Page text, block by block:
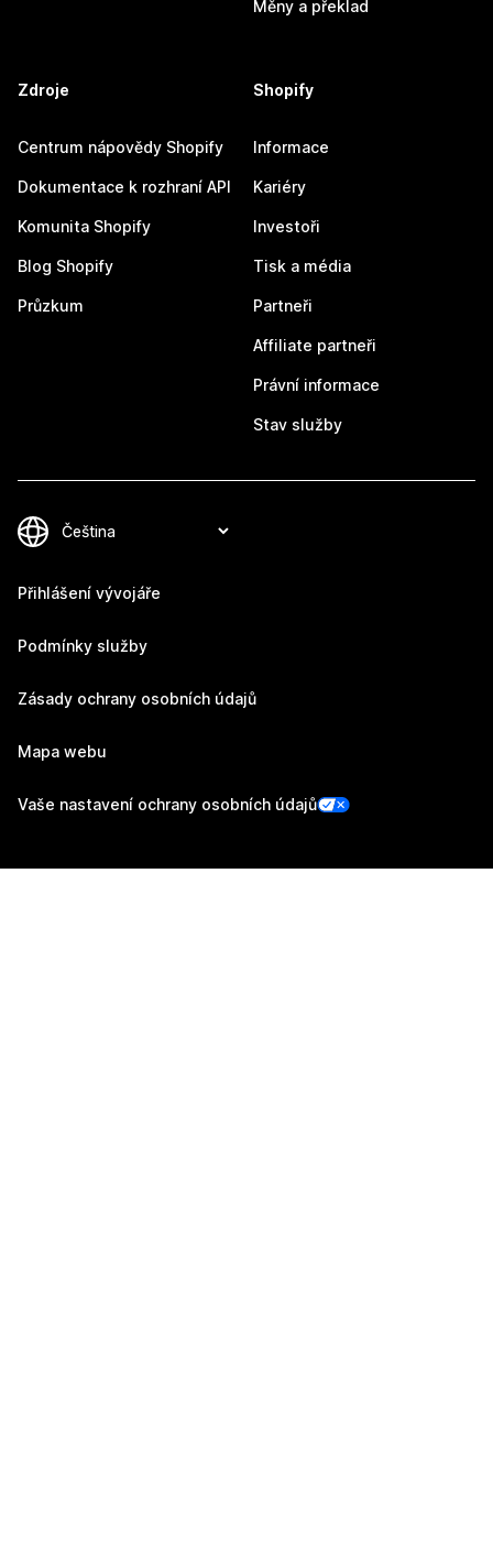
Měny a překlad
Zdroje
Centrum nápovědy Shopify
Dokumentace k rozhraní API
Komunita Shopify
Blog Shopify
Průzkum
Shopify
Informace
Kariéry
Investoři
Tisk a média
Partneři
Affiliate partneři
Právní informace
Stav služby
Přihlášení vývojáře
Podmínky služby
Zásady ochrany osobních údajů
Mapa webu
Vaše nastavení ochrany osobních údajů